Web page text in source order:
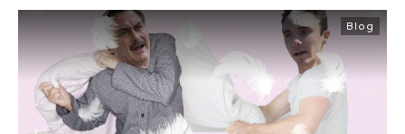
Blog